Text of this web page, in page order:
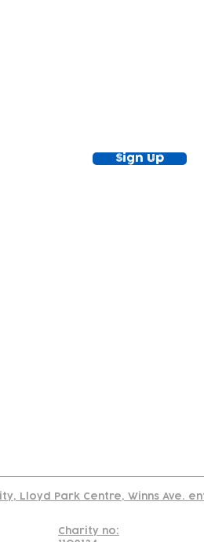
Sign Up
Lloyd Park Centre, Winns Ave.
Charity no: